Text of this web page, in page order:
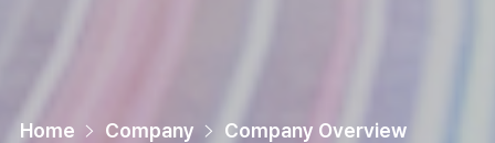
Home Company Company Overview